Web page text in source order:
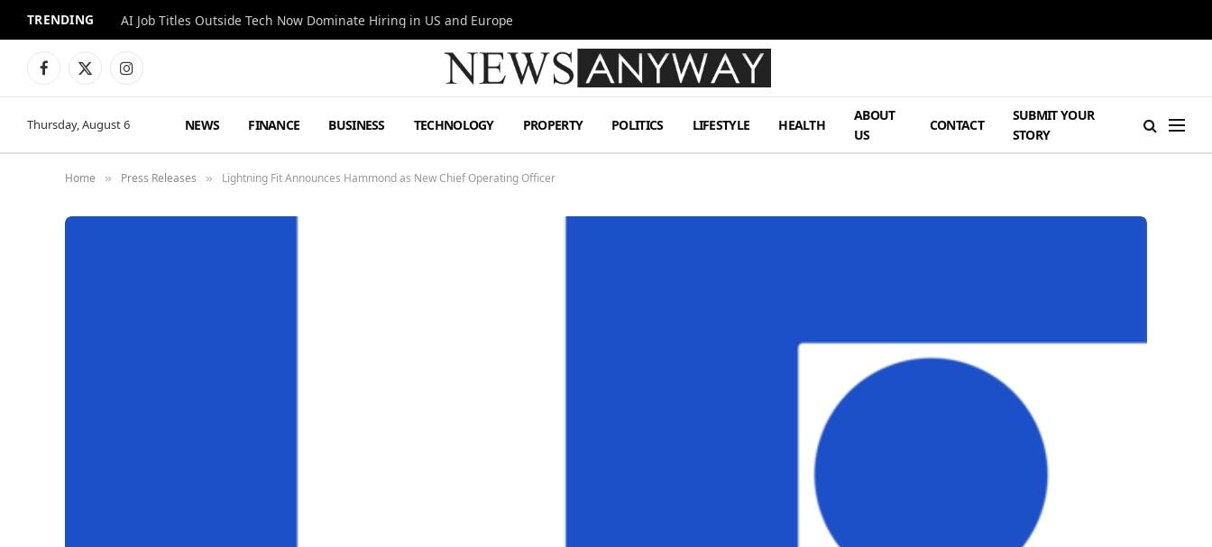
TRENDING AI Job Titles Outside Tech Now Dominate Hiring in US and Europe
Facebook
X
Instagram
Thursday, August 6 NEWS FINANCE BUSINESS TECHNOLOGY PROPERTY POLITICS LIFESTYLE HEALTH
ABOUT
US
CONTACT
SUBMIT YOUR
STORY
Home » Press Releases » Lightning Fit Announces Hammond as New Chief Operating Officer